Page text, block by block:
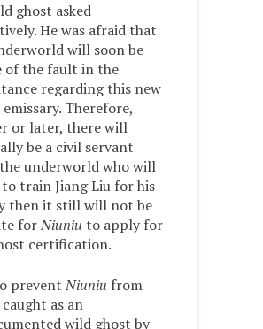
ghost asked
He was afraid that
will soon be
of the fault in the
regarding this new
Therefore,
or later, there will
be a civil servant
underworld who will
to train Jiang Liu for his
then it still will not be
forNiuniu to apply for
certification.
preventNiuniu from
as an
wild ghost by